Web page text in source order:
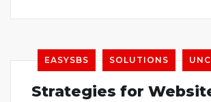
EASYSBS SOLUTIONS
Strategies for